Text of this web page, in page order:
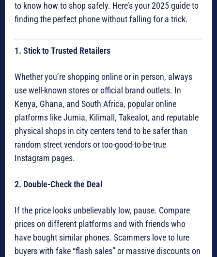
to know how to shop safely. Here’s your 2025 guide to
finding the perfect phone without falling for a trick.
1. Stick to Trusted Retailers
Whether you’re shopping online or in person, always
use well-known stores or official brand outlets. In
Kenya, Ghana, and South Africa, popular online
platforms like Jumia, Kilimall, Takealot, and reputable
physical shops in city centers tend to be safer than
random street vendors or too-good-to-be-true
Instagram pages.
2. Double-Check the Deal
If the price looks unbelievably low, pause. Compare
prices on different platforms and with friends who
have bought similar phones. Scammers love to lure
buyers with fake “flash sales” or massive discounts on